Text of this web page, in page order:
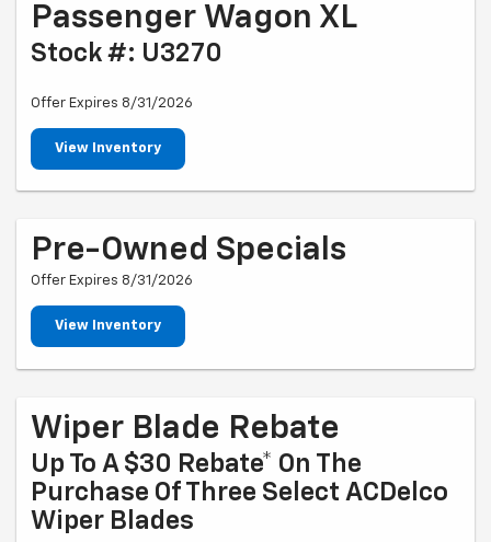
Passenger Wagon XL
Stock #: U3270
Offer Expires 8/31/2026
View Inventory
Pre-Owned Specials
Offer Expires 8/31/2026
View Inventory
Wiper Blade Rebate
Up To A $30 Rebate* On The
Purchase Of Three Select ACDelco
Wiper Blades